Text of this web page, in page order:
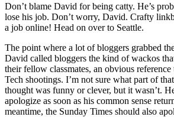
Don’t blame David for being catty. He’s
lose his job. Don’t worry, David. Crafty
a job online! Head on over to Seattle.
The point where a lot of bloggers grabbed
David called bloggers the kind of wackos
their fellow classmates, an obvious
Tech shootings. I’m not sure what part of
thought was funny or clever, but it wasn’t.
apologize as soon as his common sense
meantime, the Sunday Times should also